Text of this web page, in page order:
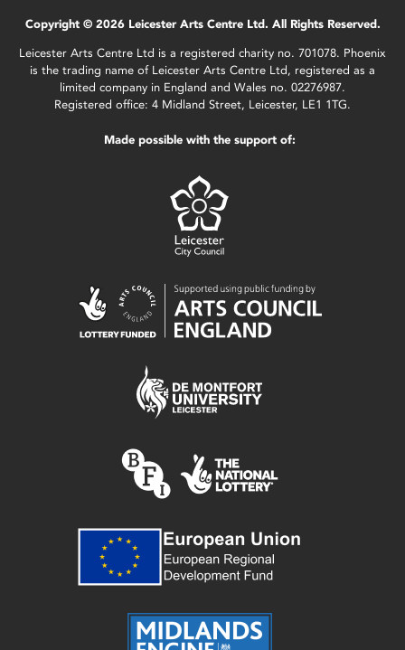
Copyright © 2026 Leicester Arts Centre Ltd. All Rights Reserved.
Leicester Arts Centre Ltd is a registered charity no. 701078. Phoenix
is the trading name of Leicester Arts Centre Ltd, registered as a
limited company in England and Wales no. 02276987.
Registered office: 4 Midland Street, Leicester, LE1 1TG.
Made possible with the support of: